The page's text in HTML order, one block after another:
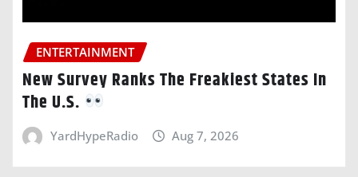
ENTERTAINMENT
New Survey Ranks The Freakiest States In
The U.S.
YardHypeRadio Aug 7, 2026